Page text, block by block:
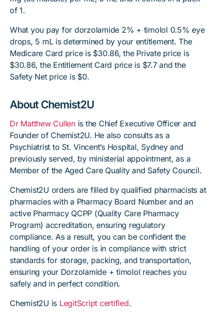
of 1.
What you pay for dorzolamide 2% + timolol 0.5% eye
drops, 5 mL is determined by your entitlement. The
Medicare Card price is $30.86, the Private price is
$30.86, the Entitlement Card price is $7.7 and the
Safety Net price is $0.
About Chemist2U
Dr Matthew Cullenis the Chief Executive Officer and
Founder of Chemist2U. He also consults as a
Psychiatrist to St. Vincent’s Hospital, Sydney and
previously served, by ministerial appointment, as a
Member of the Aged Care Quality and Safety Council.
Chemist2U orders are filled by qualified pharmacists at
pharmacies with a Pharmacy Board Number and an
active Pharmacy QCPP (Quality Care Pharmacy
Program) accreditation, ensuring regulatory
compliance. As a result, you can be confident the
handling of your order is in compliance with strict
standards for storage, packing, and transportation,
ensuring your Dorzolamide + timolol reaches you
safely and in perfect condition.
Chemist2U is LegitScript certified.